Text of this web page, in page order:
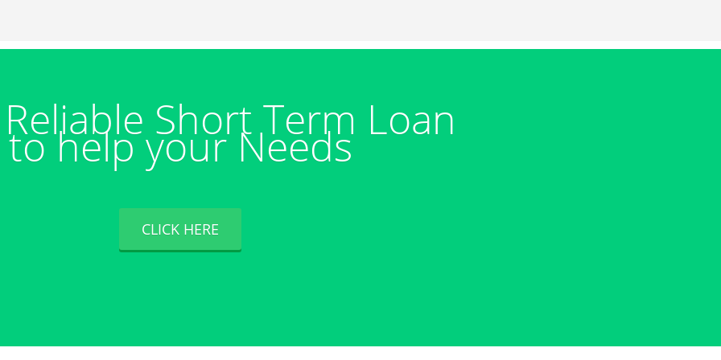
Short Term Loan
to help your Needs
CLICK HERE